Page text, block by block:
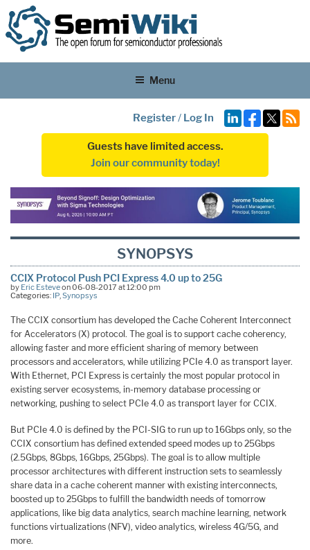
Menu
Register/ Log In
Guests have limited access.
Join our community today!
SYNOPSYS
CCIX Protocol Push PCI Express 4.0 up to 25G
by Eric Esteveon 06-08-2017 at 12:00 pm
Categories: IP Synopsys
The CCIX consortium has developed the Cache Coherent Interconnect
for Accelerators (X) protocol. The goal is to support cache coherency,
allowing faster and more efficient sharing of memory between
processors and accelerators, while utilizing PCIe 4.0 as transport layer.
With Ethernet, PCI Express is certainly the most popular protocol in
existing server ecosystems, in-memory database processing or
networking, pushing to select PCIe 4.0 as transport layer for CCIX.
But PCIe 4.0 is defined by the PCI-SIG to run up to 16Gbps only, so the
CCIX consortium has defined extended speed modes up to 25Gbps
(2.5Gbps, 8Gbps, 16Gbps, 25Gbps). The goal is to allow multiple
processor architectures with different instruction sets to seamlessly
share data in a cache coherent manner with existing interconnects,
boosted up to 25Gbps to fulfill the bandwidth needs of tomorrow
applications, like big data analytics, search machine learning, network
functions virtualizations (NFV), video analytics, wireless 4G/5G, and
more.